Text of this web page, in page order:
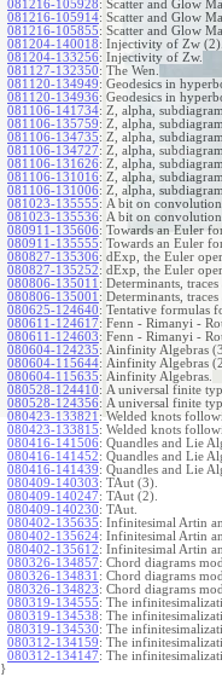
081216-105928: Scatter and Glow
081216-105914: Scatter and Glow
081216-105855: Scatter and Glow
081204-140018: Injectivity of Zw (2).
081204-133256: Injectivity of Zw.
081127-132350: The Wen.
081120-134949: Geodesics in
081120-134936: Geodesics in
081106-141734: Z, alpha,
081106-135759: Z, alpha,
081106-134735: Z, alpha,
081106-134727: Z, alpha,
081106-131626: Z, alpha,
081106-131016: Z, alpha,
081106-131006: Z, alpha,
081023-135555: A bit on
081023-135536: A bit on
080911-135606: Towards an Euler
080911-135555: Towards an Euler
080827-135306: dExp, the Euler
080827-135252: dExp, the Euler
080806-135011 : Determinants,
080806-135001 : Determinants,
080625-124640: Tentative formulas
080611-124617: Fenn - Rimanyi -
080611-124603: Fenn - Rimanyi -
080604-124235: Ainfinity Algebras
080604-115644: Ainfinity Algebras
080604-115635: Ainfinity Algebras.
080528-124410: A universal finite
080528-124356: A universal finite
080423-133821 : Welded knots
080423-133815: Welded knots
080416-141506: Quandles and Lie
080416-141452: Quandles and Lie
080416-141439: Quandles and Lie
080409-140303: TAut (3).
080409-140247: TAut (2).
080409-140230: TAut.
080402-135635: Infinitesimal Artin
080402-135624: Infinitesimal Artin
080402-135612: Infinitesimal Artin
080326-134857: Chord diagrams
080326-134831 : Chord diagrams
080326-134823: Chord diagrams
080319-134555: The
080319-134538: The
080319-134530: The
080312-134159: The
080312-134147: The
}